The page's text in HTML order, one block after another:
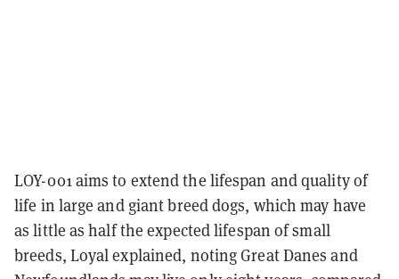
LOY-001 aims to extend the lifespan and quality of
life in large and giant breed dogs, which may have
as little as half the expected lifespan of small
breeds, Loyal explained, noting Great Danes and